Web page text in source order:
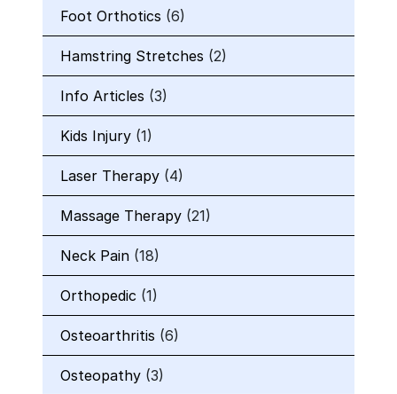
Foot Orthotics (6)
Hamstring Stretches (2)
Info Articles (3)
Kids Injury (1)
Laser Therapy (4)
Massage Therapy (21)
Neck Pain (18)
Orthopedic (1)
Osteoarthritis (6)
Osteopathy (3)